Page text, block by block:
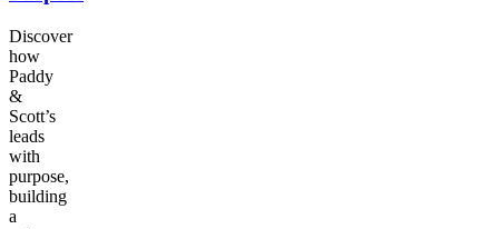
Discover
how
Paddy
&
Scott’s
leads
with
purpose,
building
a